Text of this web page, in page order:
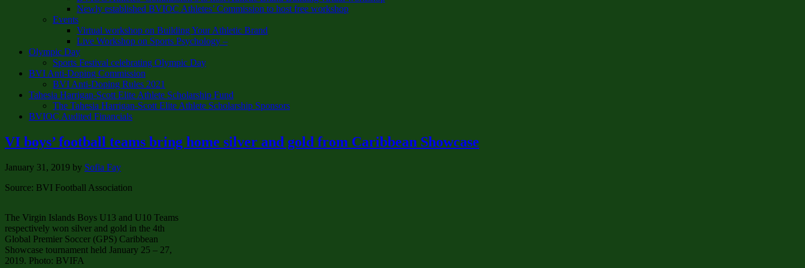
Newly established BVIOC Athletes’ Commission to host free workshop
Events
Virtual workshop on Building Your Athletic Brand
Live Workshop on Sports Psychology –
Olympic Day
Sports Festival celebrating Olympic Day
BVI Anti-Doping Commission
BVI Anti-Doping Rules 2021
Tahesia Harrigan-Scott Elite Athlete Scholarship Fund
The Tahesia Harrigan-Scott Elite Athlete Scholarship Sponsors
BVIOC Audited Financials
VI boys’ football teams bring home silver and gold from Caribbean Showcase
January 31, 2019 by Sofia Fay
Source: BVI Football Association
The Virgin Islands Boys U13 and U10 Teams
respectively won silver and gold in the 4th
Global Premier Soccer (GPS) Caribbean
Showcase tournament held January 25 – 27,
2019. Photo: BVIFA